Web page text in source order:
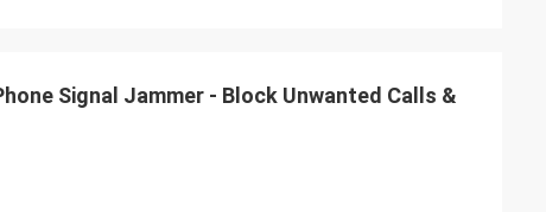
Signal Jammer - Block Unwanted Calls &